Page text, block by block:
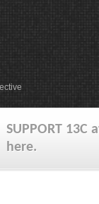
SUPPORT 13C
here.